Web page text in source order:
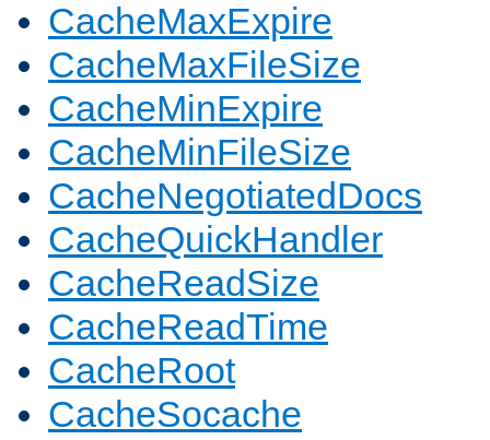
CacheMaxExpire
CacheMaxFileSize
CacheMinExpire
CacheMinFileSize
CacheNegotiatedDocs
CacheQuickHandler
CacheReadSize
CacheReadTime
CacheRoot
CacheSocache